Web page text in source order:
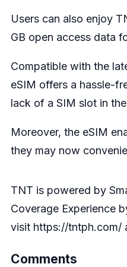
Users can also enjoy
GB open access data
Compatible with the
eSIM offers a hassle-
lack of a SIM slot in
Moreover, the eSIM
they may now
TNT is powered by
Coverage Experience
visit https://tntph.com/
Comments